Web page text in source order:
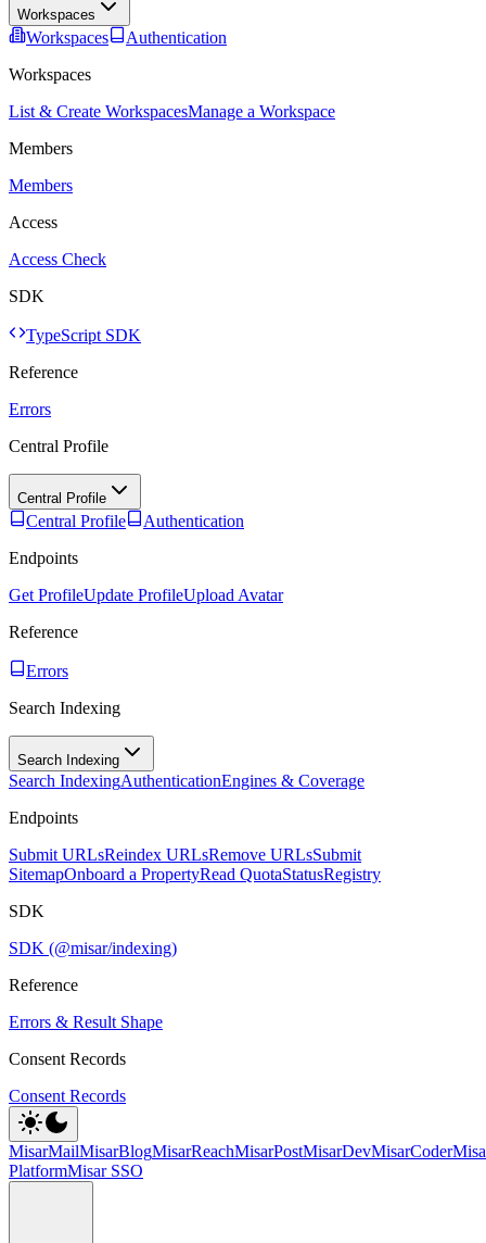
Workspaces
Workspaces
Authentication
Workspaces
List & Create WorkspacesManage a Workspace
Members
Members
Access
Access Check
SDK
TypeScript SDK
Reference
Errors
Central Profile
Central Profile
Central Profile
Authentication
Endpoints
Get ProfileUpdate ProfileUpload Avatar
Reference
Errors
Search Indexing
Search Indexing
Search IndexingAuthenticationEngines & Coverage
Endpoints
Submit URLsReindex URLsRemove URLsSubmit
SitemapOnboard a PropertyRead QuotaStatusRegistry
SDK
SDK (@misar/indexing)
Reference
Errors & Result Shape
Consent Records
Consent Records
MisarMailMisarBlogMisarReachMisarPostMisarDevMisarCoder
PlatformMisar SSO